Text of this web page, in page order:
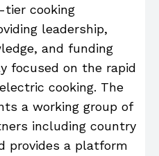
tier cooking
leadership,
and funding
focused on the rapid
cooking. The
a working group of
including country
provides a platform